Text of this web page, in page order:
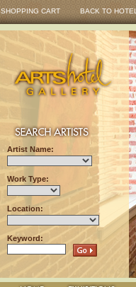
SHOPPING CART BACK TO HOTEL
Artist Name:
Work Type:
Location:
Keyword: